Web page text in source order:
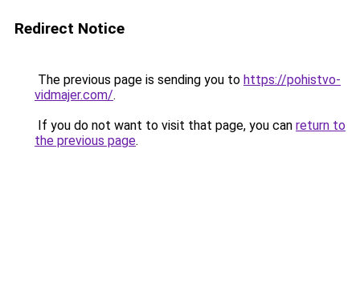
Redirect Notice
The previous page is sending you to https://pohistvo-
vidmajer.com/.
If you do not want to visit that page, you can return to
the previous page.